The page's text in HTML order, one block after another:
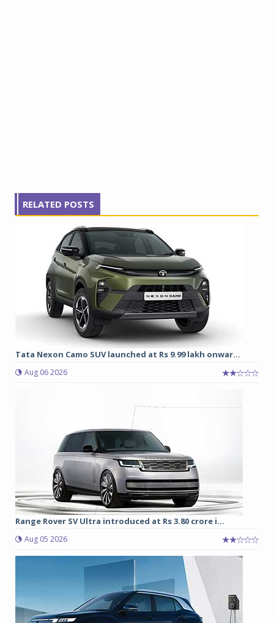
RELATED POSTS
Tata Nexon Camo SUV launched at Rs 9.99 lakh onwar...
Aug 06 2026
Range Rover SV Ultra introduced at Rs 3.80 crore i...
Aug 05 2026